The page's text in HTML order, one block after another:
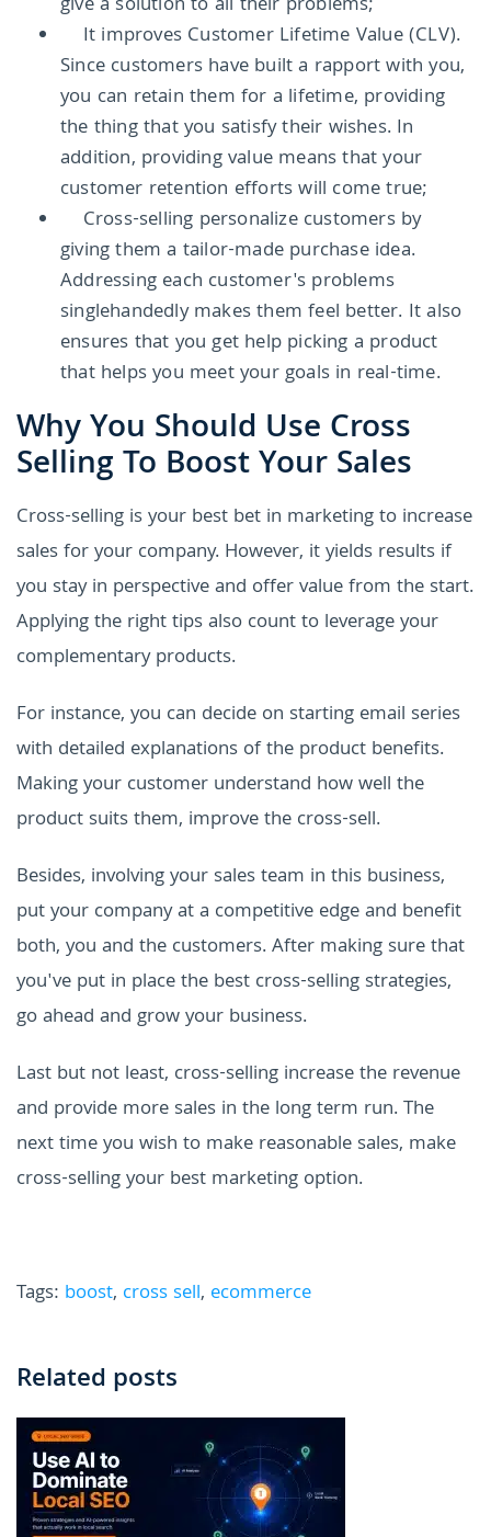
give a solution to all their problems;
It improves Customer Lifetime Value (CLV).
Since customers have built a rapport with you,
you can retain them for a lifetime, providing
the thing that you satisfy their wishes. In
addition, providing value means that your
customer retention efforts will come true;
Cross-selling personalize customers by
giving them a tailor-made purchase idea.
Addressing each customer's problems
singlehandedly makes them feel better. It also
ensures that you get help picking a product
that helps you meet your goals in real-time.
Why You Should Use Cross
Selling To Boost Your Sales
Cross-selling is your best bet in marketing to increase
sales for your company. However, it yields results if
you stay in perspective and offer value from the start.
Applying the right tips also count to leverage your
complementary products.
For instance, you can decide on starting email series
with detailed explanations of the product benefits.
Making your customer understand how well the
product suits them, improve the cross-sell.
Besides, involving your sales team in this business,
put your company at a competitive edge and benefit
both, you and the customers. After making sure that
you've put in place the best cross-selling strategies,
go ahead and grow your business.
Last but not least, cross-selling increase the revenue
and provide more sales in the long term run. The
next time you wish to make reasonable sales, make
cross-selling your best marketing option.
Tags: boost, cross sell, ecommerce
Related posts